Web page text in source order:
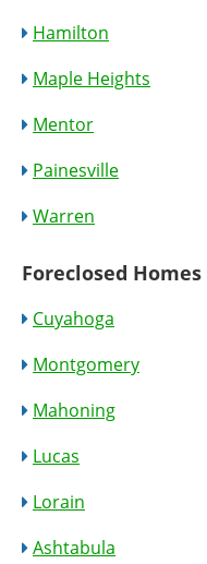
Hamilton
Maple Heights
Mentor
Painesville
Warren
Foreclosed
Cuyahoga
Montgomery
Mahoning
Lucas
Lorain
Ashtabula